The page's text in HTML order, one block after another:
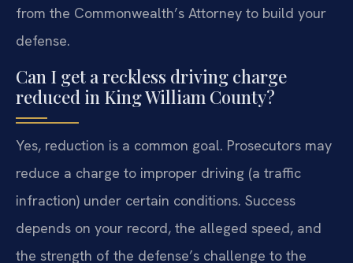
from the Commonwealth’s Attorney to build your
defense.
Can I get a reckless driving charge
reduced in King William County?
Yes, reduction is a common goal. Prosecutors may
reduce a charge to improper driving (a traffic
infraction) under certain conditions. Success
depends on your record, the alleged speed, and
the strength of the defense’s challenge to the